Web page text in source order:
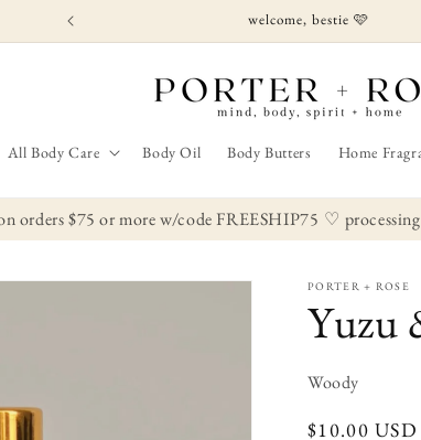
welcome, bestie 🩷
All Body Care Body Oil Body Butters Home
$75 or more w/code FREESHIP75 ♡ processing
PORTER + ROSE
Yuzu
Woody
Regular
$10.00 USD